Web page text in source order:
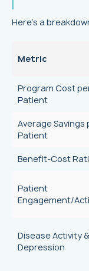
Here’s a
Metric
Program Cost
Patient
Average Savings
Patient
Benefit‑Cost
Patient
Engagement/
Disease Activity &
Depression